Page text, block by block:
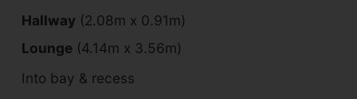
Hallway (2.08m x 0.91m)
Lounge (4.14m x 3.56m)
Into bay & recess